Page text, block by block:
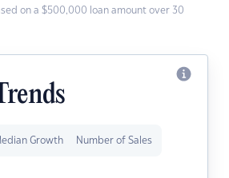
on a $500,000 loan amount over 30
Growth Number of Sales